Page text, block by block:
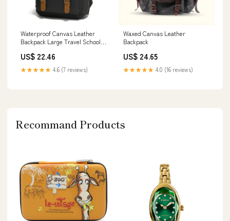
Waterproof Canvas Leather
Backpack Large Travel School
Leather Studio
US$ 22.46
★★★★★ 4.6 (7 reviews)
Waxed Canvas Leather
Backpack
US$ 24.65
★★★★★ 4.0 (16 reviews)
Recommand Products